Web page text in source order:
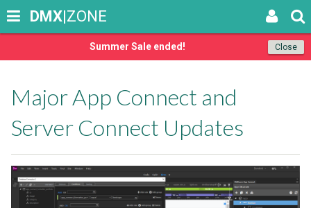
Close
Summer Sale ended!
DMX|ZONE
Major App Connect and
Server Connect Updates